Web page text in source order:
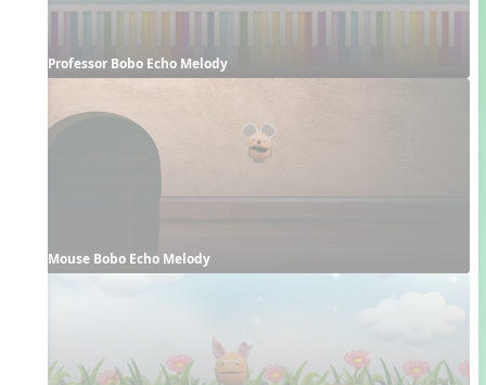
Professor Bobo Echo Melody
Mouse Bobo Echo Melody